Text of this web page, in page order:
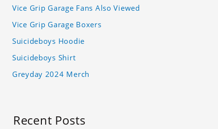
Vice Grip Garage Fans Also Viewed
Vice Grip Garage Boxers
Suicideboys Hoodie
Suicideboys Shirt
Greyday 2024 Merch
Recent Posts